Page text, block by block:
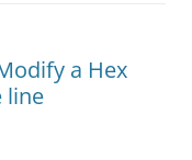
a Hex
line